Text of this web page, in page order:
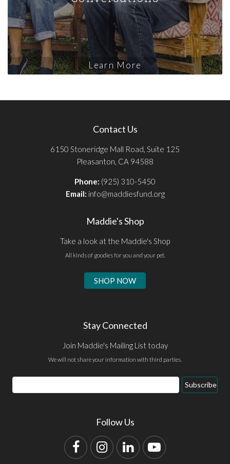
Learn More
Contact Us
6150 Stoneridge Mall Road, Suite 125
Pleasanton, CA 94588
Phone: (925) 310-5450
Email: info@maddiesfund.org
Maddie's Shop
Take a look at the Maddie's Shop
All kinds of goodies for you and your pet.
SHOP NOW
Stay Connected
Join Maddie's Mailing List today
We will not share your information with third parties.
Email
Address
Subscribe
Follow Us
FacebookInstagram
LinkedInYouTube